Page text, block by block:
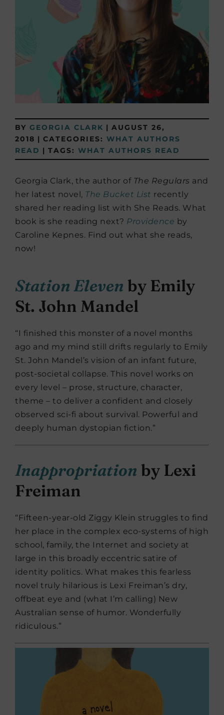
BY GEORGIA CLARK | AUGUST 26,
2018 | CATEGORIES: WHAT AUTHORS
READ | TAGS: WHAT AUTHORS READ
Georgia Clark, the author of The Regulars and
her latest novel, The Bucket List recently
shared her reading list with She Reads. What
book is she reading next? Providence by
Caroline Kepnes. Find out what she reads,
now!
Station Eleven by Emily
St. John Mandel
“I finished this monster of a novel months
ago and my mind still drifts regularly to Emily
St. John Mandel’s vision of an infant future,
post-societal collapse. This novel works on
every level – prose, structure, character,
theme – to deliver a confident and closely
observed sci-fi about survival. Powerful and
deeply human dystopian fiction.”
Inappropriation by Lexi
Freiman
“Fifteen-year-old Ziggy Klein struggles to find
her place in the complex eco-systems of high
school, family, the Internet and society at
large in this broadly eccentric satire of
identity politics. What makes this fearless
novel truly hilarious is Lexi Freiman’s dry,
offbeat eye and (what I’m calling) New
Australian sense of humor. Wonderfully
ridiculous.”